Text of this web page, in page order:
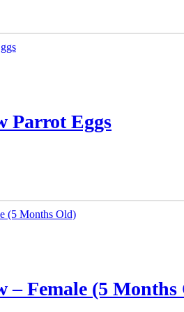
Parrot Eggs
– Female (5